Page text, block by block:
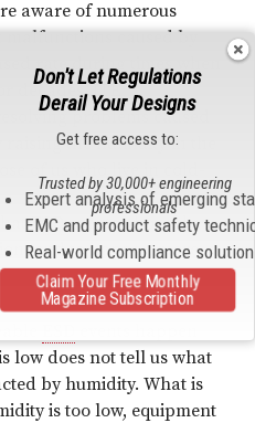
aware of numerous
caused by
rate during times when
decades, ITE
problems caused
the humidity in the
of us who live in cold-
ESDevents above the
tend to happen more
low does not tell us what
by humidity. What is
is too low, equipment
Don't Let Regulations
Derail Your Designs
Get free access to:
Expert analysis of emerging
EMC and product safety
Real-world compliance
Trusted by 30,000+ engineering
professionals
Claim Your Free Monthly
Magazine Subscription